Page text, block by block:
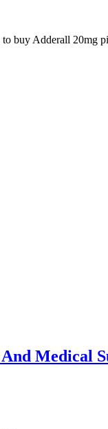
buy Adderall
Medical